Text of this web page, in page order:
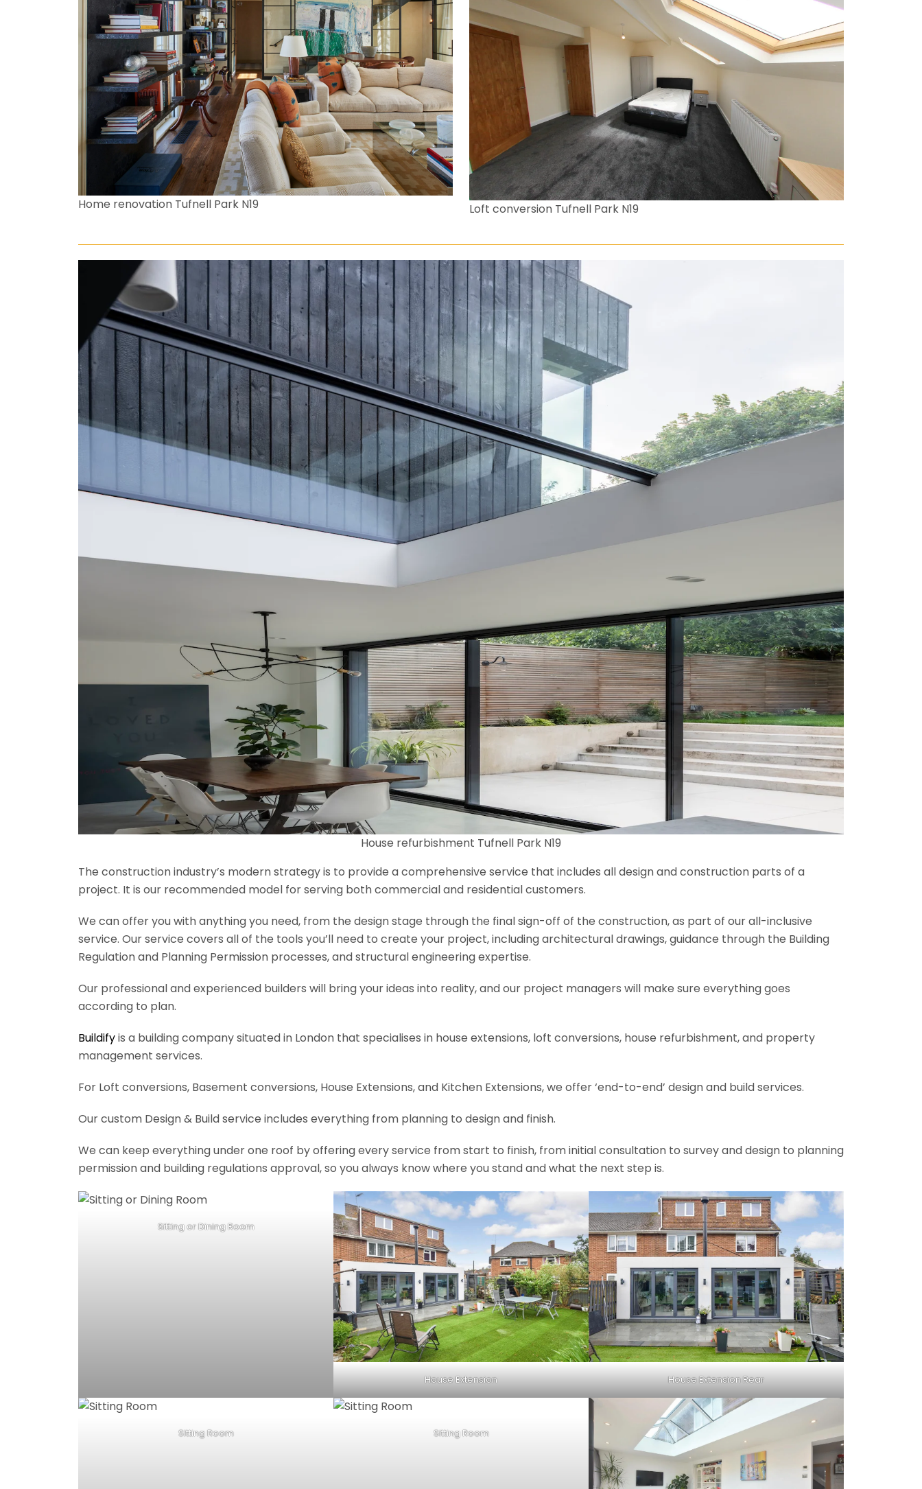
Home renovation Tufnell Park N19 Loft conversion Tufnell Park N19
House refurbishment Tufnell Park N19
The construction industry’s modern strategy is to provide a comprehensive service that includes all design and construction parts of a
project. It is our recommended model for serving both commercial and residential customers.
We can offer you with anything you need, from the design stage through the final sign-off of the construction, as part of our all-inclusive
service. Our service covers all of the tools you’ll need to create your project, including architectural drawings, guidance through the Building
Regulation and Planning Permission processes, and structural engineering expertise.
Our professional and experienced builders will bring your ideas into reality, and our project managers will make sure everything goes
according to plan.
Buildifyis a building company situated in London that specialises in house extensions, loft conversions, house refurbishment, and property
management services.
For Loft conversions, Basement conversions, House Extensions, and Kitchen Extensions, we offer ‘end-to-end’ design and build services.
Our custom Design & Build service includes everything from planning to design and finish.
We can keep everything under one roof by offering every service from start to finish, from initial consultation to survey and design to planning
permission and building regulations approval, so you always know where you stand and what the next step is.
Sitting or Dining Room
House Extension House Extension Rear
Sitting Room Sitting Room